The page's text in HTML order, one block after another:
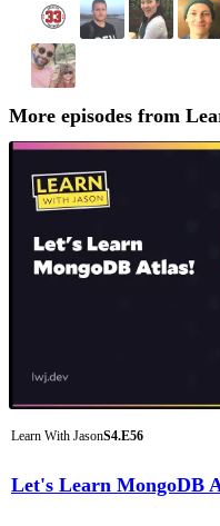
More episodes from
Learn With JasonS4.E56
Let's Learn MongoDB